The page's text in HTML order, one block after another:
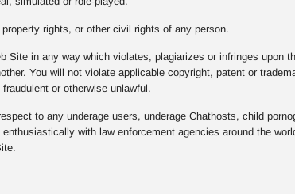
rights, or other civil rights of any person.
in any way which violates, plagiarizes or infringes upon
You will not violate applicable copyright, patent or
or otherwise unlawful.
to any underage users, underage Chathosts, child
with law enforcement agencies around the